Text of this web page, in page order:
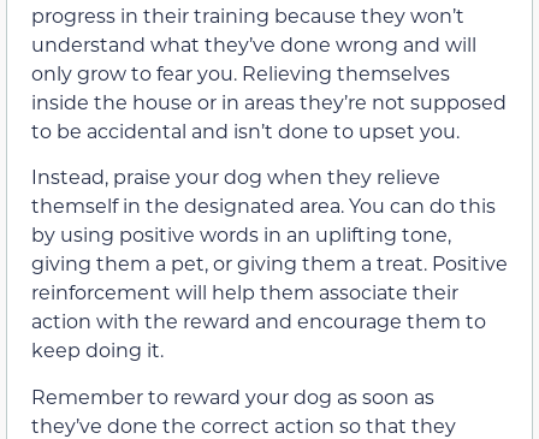
progress in their training because they won’t
understand what they’ve done wrong and will
only grow to fear you. Relieving themselves
inside the house or in areas they’re not supposed
to be accidental and isn’t done to upset you.
Instead, praise your dog when they relieve
themself in the designated area. You can do this
by using positive words in an uplifting tone,
giving them a pet, or giving them a treat. Positive
reinforcement will help them associate their
action with the reward and encourage them to
keep doing it.
Remember to reward your dog as soon as
they’ve done the correct action so that they